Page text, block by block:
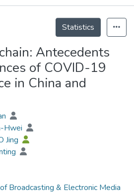
Statistics
Antecedents
of COVID-19
in China and
Hwei
Jing
Broadcasting & Electronic Media